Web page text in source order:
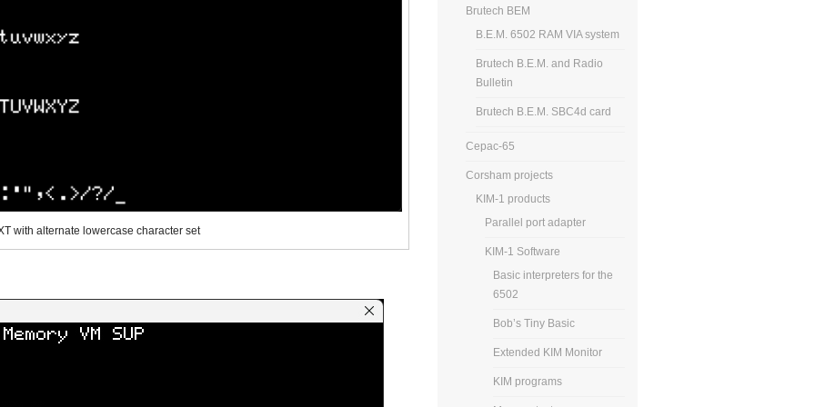
with alternate lowercase character set
Brutech BEM
B.E.M. 6502 RAM VIA system
Brutech B.E.M. and Radio
Bulletin
Brutech B.E.M. SBC4d card
Cepac-65
Corsham projects
KIM-1 products
Parallel port adapter
KIM-1 Software
Basic interpreters for the
6502
Bob’s Tiny Basic
Extended KIM Monitor
KIM programs